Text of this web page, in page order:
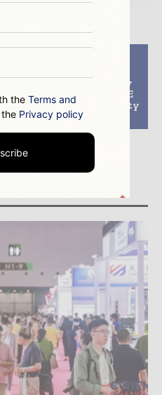
releases preliminary
agendas for CWIEME
Central and E-Mobility
Stage
theTerms and
Privacy policy